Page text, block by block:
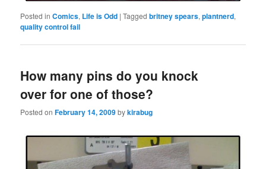
Posted in Comics, Life is Odd |Tagged britney spears,plantnerd,
quality control fail
How many pins do you knock
over for one of those?
Posted onFebruary 14, 2009bykirabug